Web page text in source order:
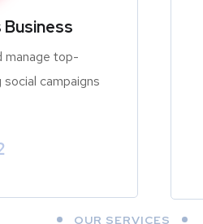
Business
manage top-
campaigns
OUR SERVICES